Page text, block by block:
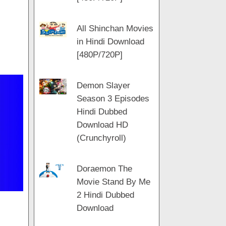
All Shinchan Movies
in Hindi Download
[480P/720P]
Demon Slayer
Season 3 Episodes
Hindi Dubbed
Download HD
(Crunchyroll)
Doraemon The
Movie Stand By Me
2 Hindi Dubbed
Download